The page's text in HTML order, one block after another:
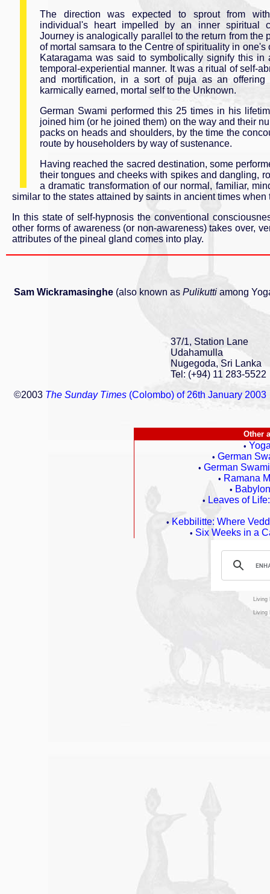
The direction was expected to sprout from
individual's heart impelled by an inner spiritual
Journey is analogically parallel to the return from the
of mortal samsara to the Centre of spirituality in one's
Kataragama was said to symbolically signify this in
temporal-experiential manner. It was a ritual of self-
and mortification, in a sort of puja as an offering
karmically earned, mortal self to the Unknown.
German Swami performed this 25 times in his
joined him (or he joined them) on the way and their
packs on heads and shoulders, by the time the
route by householders by way of sustenance.
Having reached the sacred destination, some
their tongues and cheeks with spikes and dangling,
a dramatic transformation of our normal, familiar,
similar to the states attained by saints in ancient times
In this state of self-hypnosis the conventional
other forms of awareness (or non-awareness) takes over,
attributes of the pineal gland comes into play.
Sam Wickramasinghe (also known as Pulikutti among
37/1, Station Lane
Udahamulla
Nugegoda, Sri Lanka
Tel: (+94) 11 283-5522
©2003 The Sunday Times (Colombo) of 26th January 2003
Other
•
• German
•German
• Ramana
•
• Leaves of
• Kebbilitte: Where
• Six Weeks in a
Living
Living